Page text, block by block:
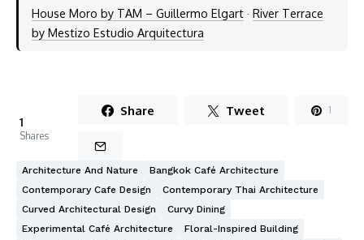
House Moro by TAM – Guillermo Elgart· River Terrace
by Mestizo Estudio Arquitectura
1
Shares
Share Tweet 1
Architecture And Nature
Bangkok Café Architecture
Contemporary Cafe Design
Contemporary Thai Architecture
Curved Architectural Design
Curvy Dining
Experimental Café Architecture
Floral-Inspired Building